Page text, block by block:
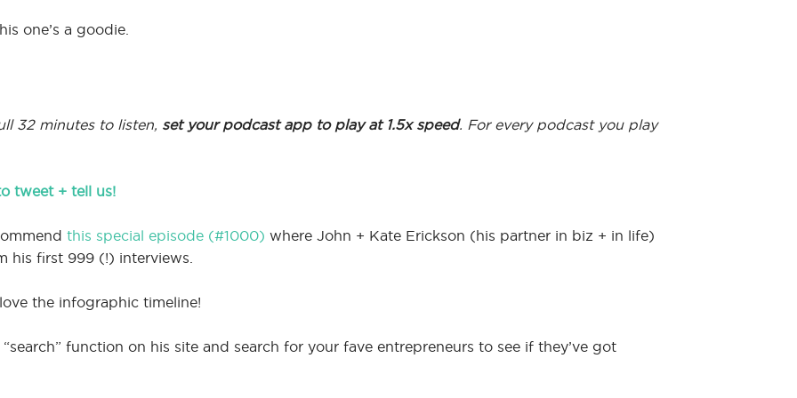
one’s a goodie.
32 minutes to listen, set your podcast app to play at 1.5x speed. For every podcast you play
tweet + tell us!
this special episode (#1000) where John + Kate Erickson (his partner in biz + in life)
his first 999 (!) interviews.
the infographic timeline!
function on his site and search for your fave entrepreneurs to see if they’ve got